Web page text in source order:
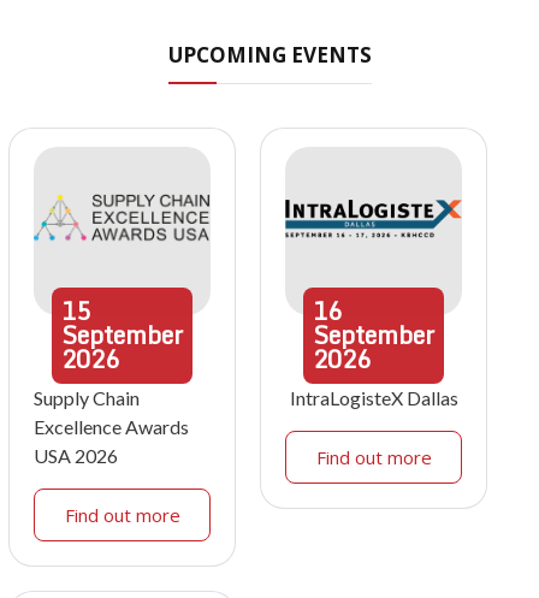
UPCOMING EVENTS
15
September
2026
Supply Chain
Excellence Awards
USA 2026
Find out more
16
September
2026
IntraLogisteX Dallas
Find out more